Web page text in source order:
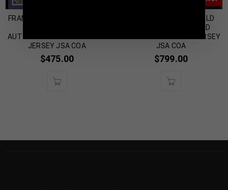
FRAMED BALTIMORE RAVENS
AUTOGRAPHED SIGNED STAT
JERSEY JSA COA
$475.00
FRAMED BAKER MAYFIELD
AUTOGRAPHED SIGNED
CLEVELAND BROWNS JERSEY
JSA COA
$799.00